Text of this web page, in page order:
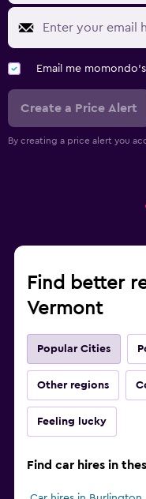
Email me
Create a Price Alert
By creating a price alert you
Find better
Vermont
Popular Cities
Other regions
Feeling lucky
Find car hires in